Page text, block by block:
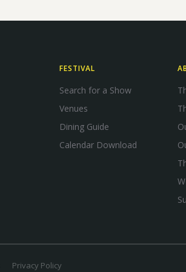
FESTIVAL
Search for a Show
Venues
Dining Guide
Calendar Download
Privacy Policy